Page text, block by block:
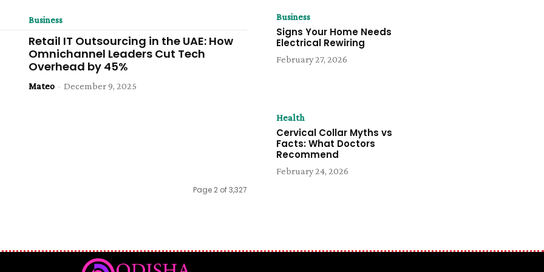
Business
Retail IT Outsourcing in the UAE: How
Omnichannel Leaders Cut Tech
Overhead by 45%
Mateo - December 9, 2025
Page 2 of 3,327
Business
Signs Your Home Needs
Electrical Rewiring
February 27, 2026
Health
Cervical Collar Myths vs
Facts: What Doctors
Recommend
February 24, 2026